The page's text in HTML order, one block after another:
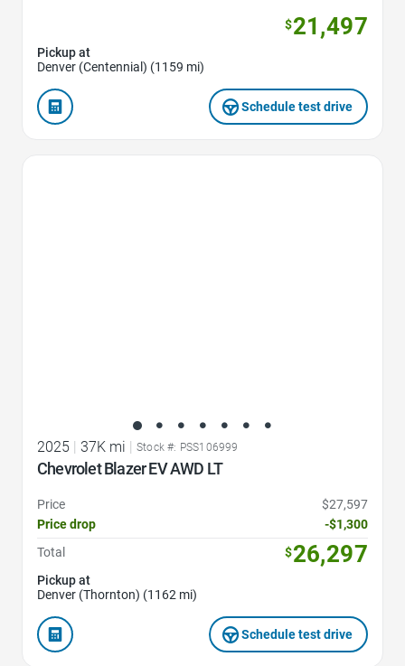
$21,497
Pickup at
Denver (Centennial) (1159 mi)
Schedule test drive
2025 | 37K mi | Stock #: PSS106999
Chevrolet Blazer EV AWD LT
Price
$27,597
Price drop
-$1,300
Total
$26,297
Pickup at
Denver (Thornton) (1162 mi)
Schedule test drive